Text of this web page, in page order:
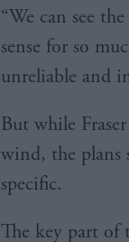
“We can see
sense for so
unreliable and
But while
wind, the plans
specific.
The key part of